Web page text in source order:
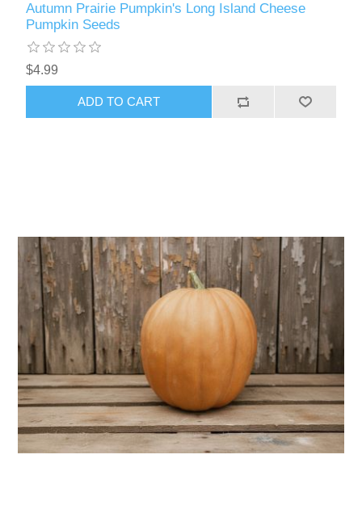
Autumn Prairie Pumpkin's Long Island Cheese
Pumpkin Seeds
$4.99
ADD TO CART